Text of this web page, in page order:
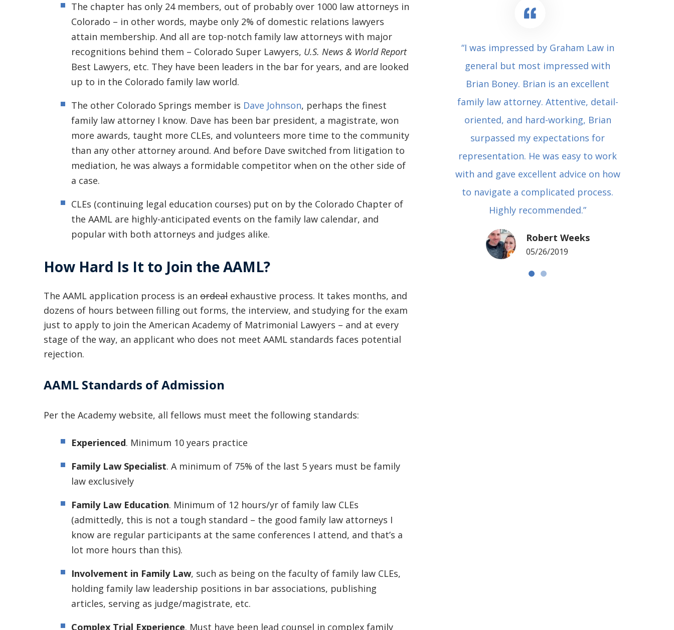
The chapter has only 24 members, out of probably over 1000 law attorneys in
Colorado – in other words, maybe only 2% of domestic relations lawyers
attain membership. And all are top-notch family law attorneys with major
recognitions behind them – Colorado Super Lawyers, U.S. News & World Report
Best Lawyers, etc. They have been leaders in the bar for years, and are looked
up to in the Colorado family law world.
The other Colorado Springs member is Dave Johnson, perhaps the finest
family law attorney I know. Dave has been bar president, a magistrate, won
more awards, taught more CLEs, and volunteers more time to the community
than any other attorney around. And before Dave switched from litigation to
mediation, he was always a formidable competitor when on the other side of
a case.
CLEs (continuing legal education courses) put on by the Colorado Chapter of
the AAML are highly-anticipated events on the family law calendar, and
popular with both attorneys and judges alike.
How Hard Is It to Join the AAML?
The AAML application process is an ordeal exhaustive process. It takes months, and
dozens of hours between filling out forms, the interview, and studying for the exam
just to apply to join the American Academy of Matrimonial Lawyers – and at every
stage of the way, an applicant who does not meet AAML standards faces potential
rejection.
AAML Standards of Admission
Per the Academy website, all fellows must meet the following standards:
Experienced. Minimum 10 years practice
Family Law Specialist. A minimum of 75% of the last 5 years must be family
law exclusively
Family Law Education. Minimum of 12 hours/yr of family law CLEs
(admittedly, this is not a tough standard – the good family law attorneys I
know are regular participants at the same conferences I attend, and that’s a
lot more hours than this).
Involvement in Family Law, such as being on the faculty of family law CLEs,
holding family law leadership positions in bar associations, publishing
articles, serving as judge/magistrate, etc.
Complex Trial Experience. Must have been lead counsel in complex family
“Where do I begin? Well AFTER have a
consultation with another attorney
undeserving of his expertise) I was
extremely apprehensive when coming
to Graham Law. This was immediately
squashed when Carl shook my hand.
met in quite a long time . He broke
my situation down in a way that I
Chris Whitfield
02/08/2020
“I was impressed by Graham Law in
general but most impressed with
Brian Boney. Brian is an excellent
family law attorney. Attentive, detail-
oriented, and hard-working, Brian
surpassed my expectations for
representation. He was easy to work
with and gave excellent advice on how
to navigate a complicated process.
Highly recommended.”
Robert Weeks
05/26/2019